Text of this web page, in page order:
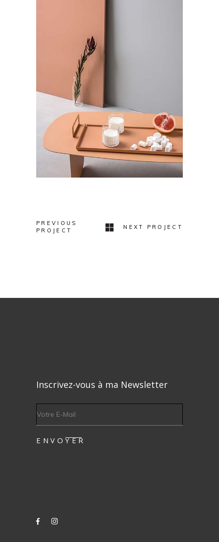
Geometric Arch
Lovers
PREVIOUS
PROJECT
NEXT PROJECT
Inscrivez-vous à ma Newsletter